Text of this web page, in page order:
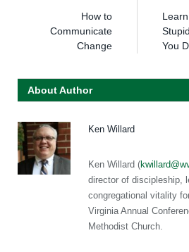
How to
Communicate
Change
You
About Author
Ken Willard
Ken Willard (
director of discipleship,
congregational vitality
Virginia Annual
Methodist Church.